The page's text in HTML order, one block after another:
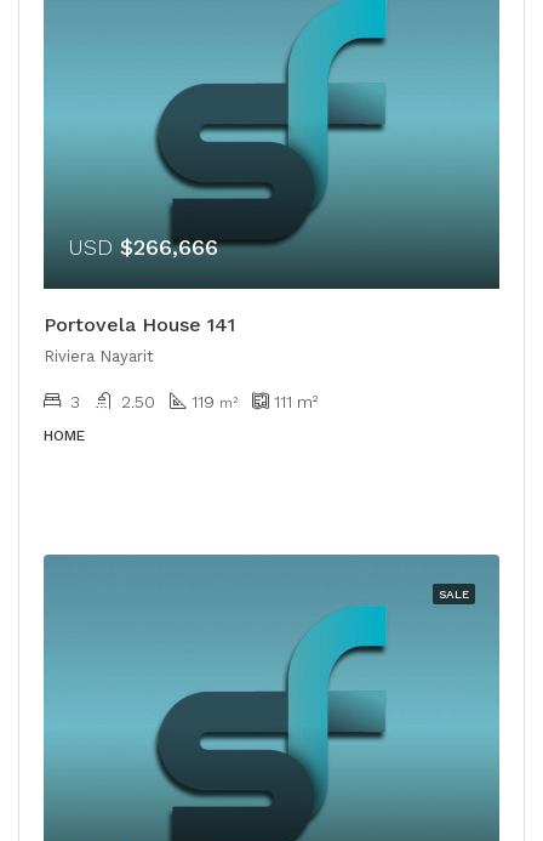
USD $266,666
Portovela House 141
Riviera Nayarit
3 2.50 119 m² 111 m²
HOME
SALE